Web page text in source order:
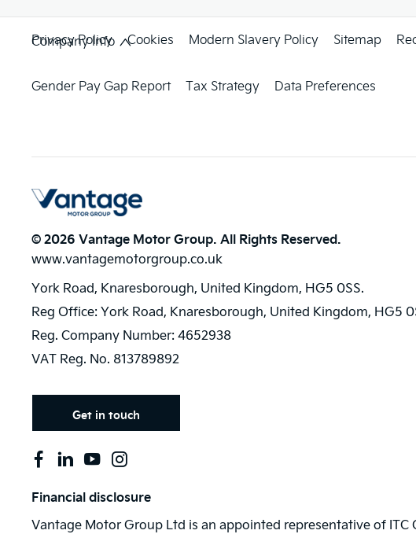
Company Info
Privacy Policy Cookies Modern Slavery Policy Sitemap
Gender Pay Gap Report Tax Strategy Data Preferences
© 2026 Vantage Motor Group. All Rights Reserved.
www.vantagemotorgroup.co.uk
York Road, Knaresborough, United Kingdom, HG5 0SS.
Reg Office: York Road, Knaresborough, United Kingdom, HG5
Reg. Company Number: 4652938
VAT Reg. No. 813789892
Get in touch
Financial disclosure
Vantage Motor Group Ltd is an appointed representative of